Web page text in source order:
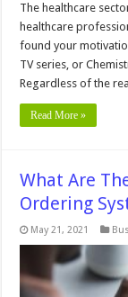
The healthcare
healthcare
found your
TV series, or
Regardless of the
Read More »
What Are
Ordering
May 21, 2021